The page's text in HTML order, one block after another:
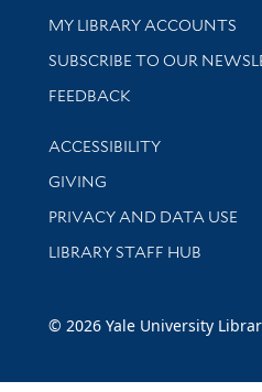
Get research help and
MY LIBRARY ACCOUNTS
SUBSCRIBE TO OUR
Stay updated with library
FEEDBACK
Library Information
ACCESSIBILITY
GIVING
PRIVACY AND DATA USE
LIBRARY STAFF HUB
© 2026 Yale University